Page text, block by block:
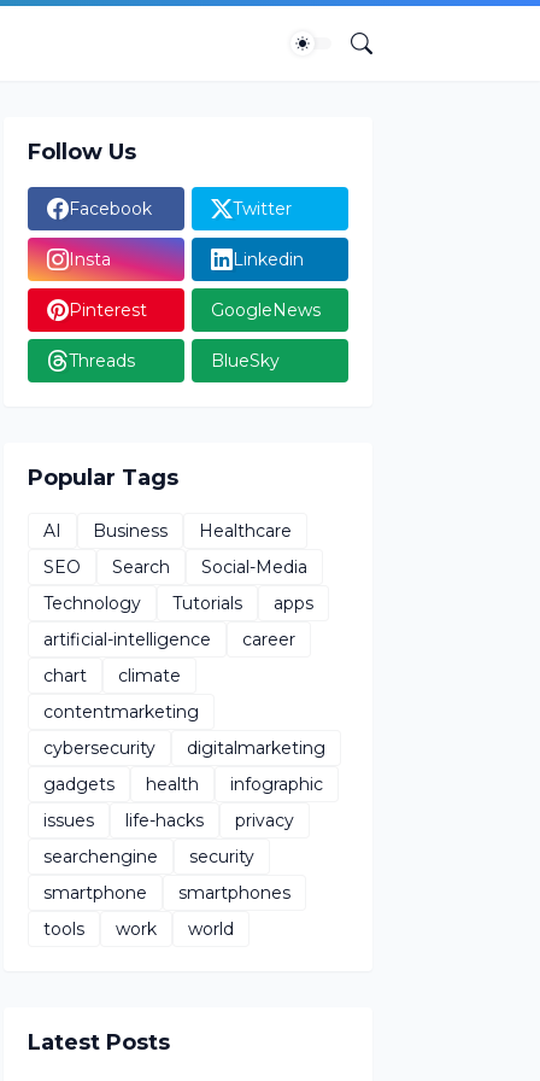
Follow Us
Facebook Twitter
Insta Linkedin
Pinterest GoogleNews
Threads BlueSky
Popular Tags
AI Business
Healthcare
SEO
Search
Social-Media
Technology
Tutorials
apps
artificial-intelligence
career
chart
climate
contentmarketing
cybersecurity
digitalmarketing
gadgets
health
infographic
issues
life-hacks
privacy
searchengine
security
smartphone
smartphones
tools
work world
Latest Posts